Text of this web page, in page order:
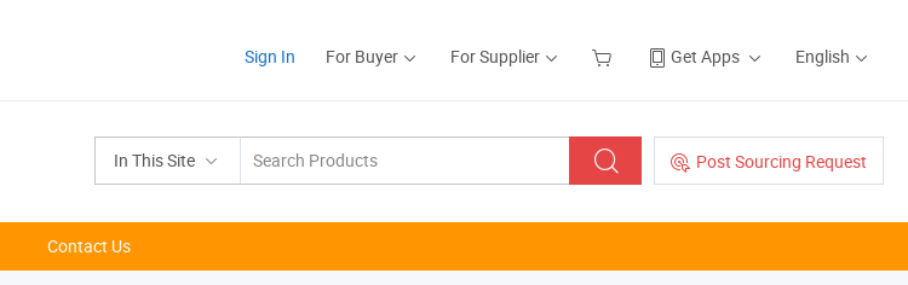
Sign In For Buyer For Supplier Get Apps English
In This Site Post Sourcing Request
Contact Us